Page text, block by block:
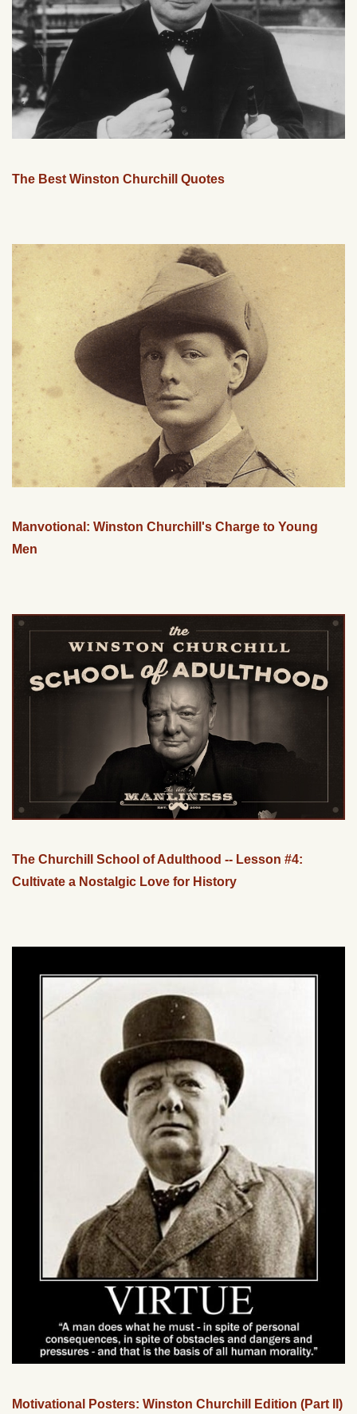
The Best Winston Churchill Quotes
Manvotional: Winston Churchill's Charge to Young
Men
The Churchill School of Adulthood -- Lesson #4:
Cultivate a Nostalgic Love for History
Motivational Posters: Winston Churchill Edition (Part II)